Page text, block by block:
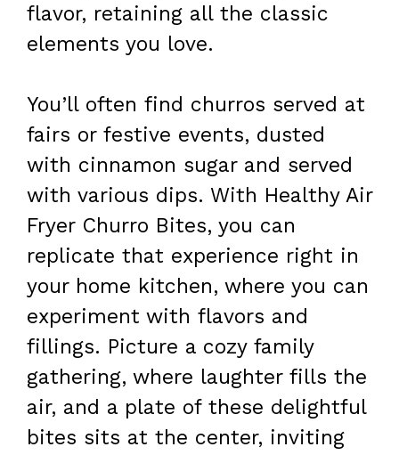
flavor, retaining all the classic
elements you love.
You’ll often find churros served at
fairs or festive events, dusted
with cinnamon sugar and served
with various dips. With Healthy Air
Fryer Churro Bites, you can
replicate that experience right in
your home kitchen, where you can
experiment with flavors and
fillings. Picture a cozy family
gathering, where laughter fills the
air, and a plate of these delightful
bites sits at the center, inviting